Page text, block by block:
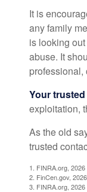
It is
any family
is looking
abuse. It
professional,
Your
exploitation,
As the old
trusted
1. FINRA.org, 2026
2. FinCen.gov,
3. FINRA.org, 2026